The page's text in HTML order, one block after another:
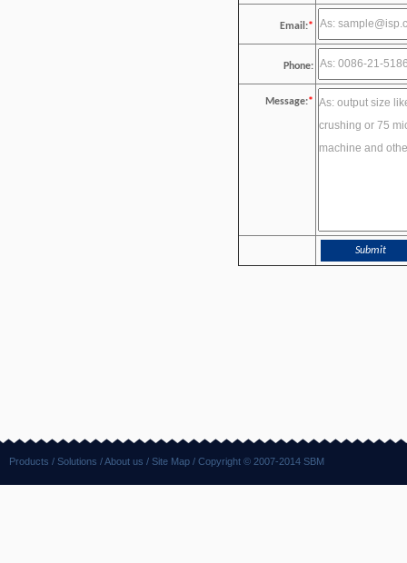
Email:*
Phone:
Message:*
Products / Solutions /About us / Site Map / Copyright © 2007-2014 SBM